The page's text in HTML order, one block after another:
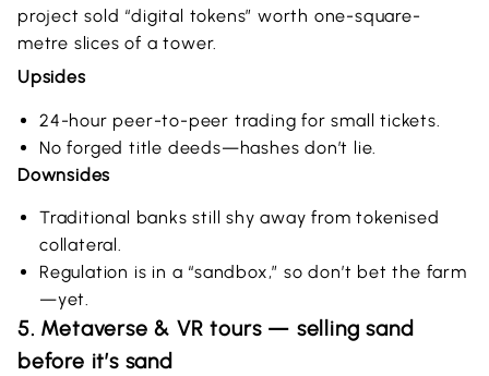
project sold “digital tokens” worth one-square-
metre slices of a tower.
Upsides
24-hour peer-to-peer trading for small tickets.
No forged title deeds—hashes don’t lie.
Downsides
Traditional banks still shy away from tokenised
collateral.
Regulation is in a “sandbox,” so don’t bet the farm
—yet.
5. Metaverse & VR tours — selling sand
before it’s sand